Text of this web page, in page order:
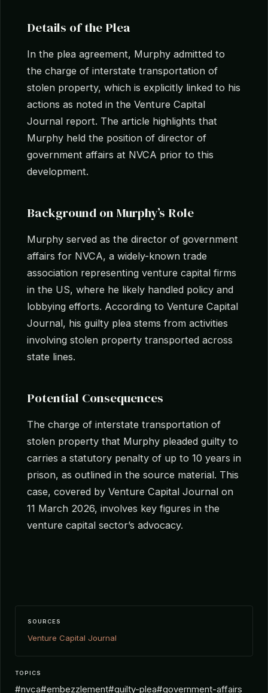
Details of the Plea
In the plea agreement, Murphy admitted to
the charge of interstate transportation of
stolen property, which is explicitly linked to his
actions as noted in the Venture Capital
Journal report. The article highlights that
Murphy held the position of director of
government affairs at NVCA prior to this
development.
Background on Murphy’s Role
Murphy served as the director of government
affairs for NVCA, a widely-known trade
association representing venture capital firms
in the US, where he likely handled policy and
lobbying efforts. According to Venture Capital
Journal, his guilty plea stems from activities
involving stolen property transported across
state lines.
Potential Consequences
The charge of interstate transportation of
stolen property that Murphy pleaded guilty to
carries a statutory penalty of up to 10 years in
prison, as outlined in the source material. This
case, covered by Venture Capital Journal on
11 March 2026, involves key figures in the
venture capital sector’s advocacy.
SOURCES
Venture Capital Journal
TOPICS
#nvca#embezzlement#guilty-plea#government-affairs